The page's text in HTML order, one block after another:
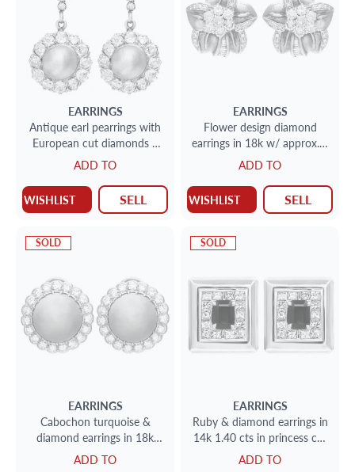
EARRINGS
Antique earl pearrings with
European cut diamonds 3
cts set in 18kand silver
ADD TO
WISHLIST SELL
EARRINGS
Flower design diamond
earrings in 18k w/ approx. 1
carat in diamonds
ADD TO
WISHLIST SELL
SOLD
EARRINGS
Cabochon turquoise &
diamond earrings in 18k
2cts in diamonds (F-G, VS)
ADD TO
SOLD
EARRINGS
Ruby & diamond earrings in
14k 1.40 cts in princess cut
diamonds
ADD TO